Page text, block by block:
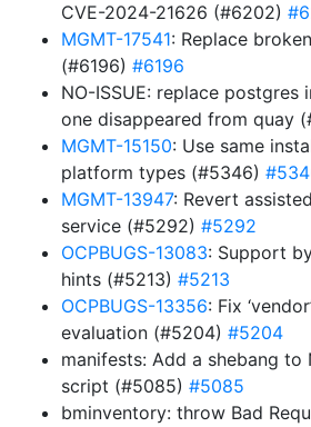
CVE-2024-21626 (#6202)
MGMT-17541: Replace
(#6196) #6196
NO-ISSUE: replace postgres
one disappeared from quay
MGMT-15150: Use same
platform types (#5346)
MGMT-13947: Revert
service (#5292) #5292
OCPBUGS-13083: Support
hints (#5213) #5213
OCPBUGS-13356: Fix
evaluation (#5204) #5204
manifests: Add a shebang to
script (#5085) #5085
bminventory: throw Bad